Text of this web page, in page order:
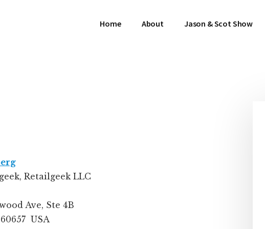
Home About Jason & Scot Show
, Retailgeek LLC
Ave, Ste 4B
USA